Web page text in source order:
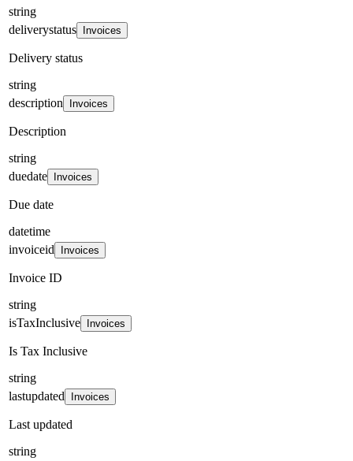
string
deliverystatus
Invoices
Delivery status
string
description
Invoices
Description
string
duedate
Invoices
Due date
datetime
invoiceid
Invoices
Invoice ID
string
isTaxInclusive
Invoices
Is Tax Inclusive
string
lastupdated
Invoices
Last updated
string